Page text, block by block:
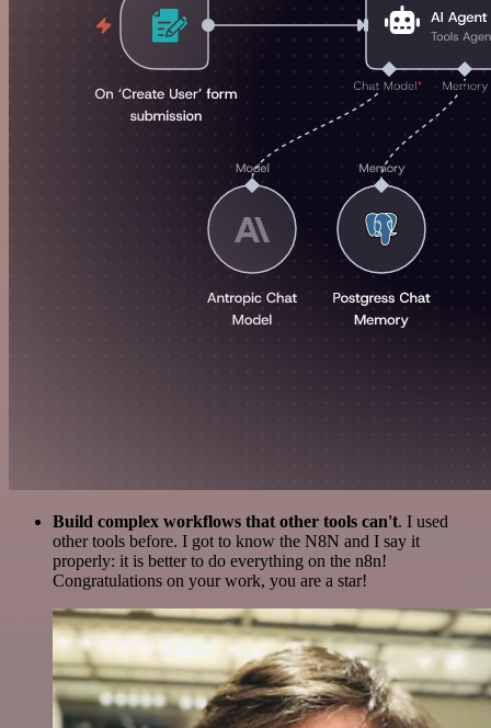
Build complex workflows that other tools can't. I used
other tools before. I got to know the N8N and I say it
properly: it is better to do everything on the n8n!
Congratulations on your work, you are a star!